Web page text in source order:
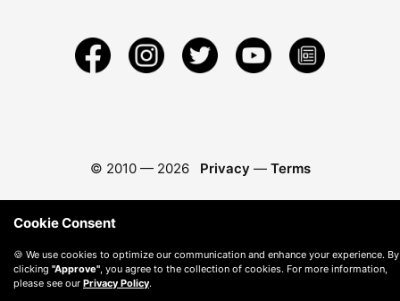
© 2010 — 2026 Privacy — Terms
Cookie Consent
🍪 We use cookies to optimize our communication and enhance your experience. By
clicking "Approve" , you agree to the collection of cookies. For more information,
please see our Privacy Policy.